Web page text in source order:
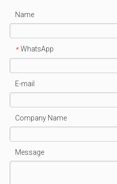
Name
* WhatsApp
E-mail
Company Name
Message